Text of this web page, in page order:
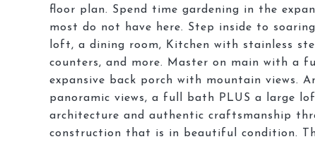
floor plan. Spend time gardening in the
most do not have here. Step inside to
loft, a dining room, Kitchen with stainless
counters, and more. Master on main with a
expansive back porch with mountain views.
panoramic views, a full bath PLUS a large
architecture and authentic craftsmanship
construction that is in beautiful condition.